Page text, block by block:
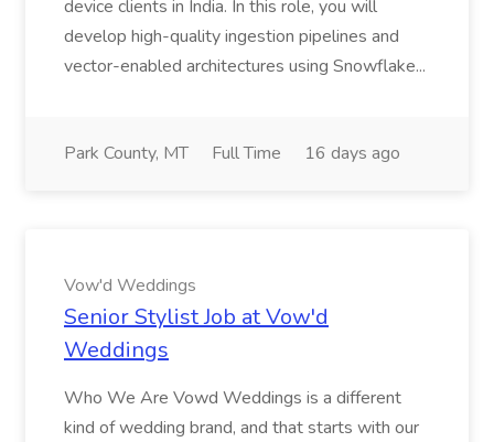
device clients in India. In this role, you will
develop high-quality ingestion pipelines and
vector-enabled architectures using Snowflake...
Park County, MT Full Time 16 days ago
Vow'd Weddings
Senior Stylist Job at Vow'd
Weddings
Who We Are Vowd Weddings is a different
kind of wedding brand, and that starts with our